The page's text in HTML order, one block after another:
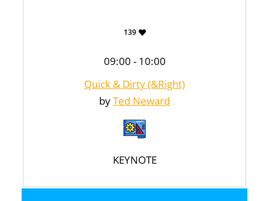
139
09:00 - 10:00
Quick & Dirty (&Right)
byTed Neward
KEYNOTE